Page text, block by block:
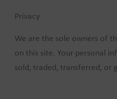
Privacy
We are the sole owners of
on this site. Your personal
sold, traded, transferred, or